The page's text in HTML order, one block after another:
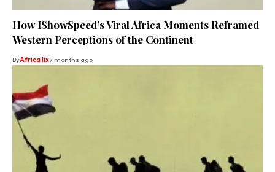
How IShowSpeed’s Viral Africa Moments Reframed
Western Perceptions of the Continent
ByAfrica lix7 months ago